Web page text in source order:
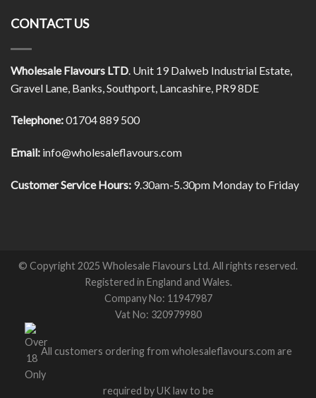
CONTACT US
Wholesale Flavours LTD . Unit 19 Dalweb Industrial Estate,
Gravel Lane, Banks, Southport, Lancashire, PR9 8DE
Telephone:01704 889 500
Email: info@wholesaleflavours.com
Customer Service Hours: 9.30am-5.30pm Monday to Friday
© Copyright 2025 Wholesale Flavours Ltd. All rights reserved.
Registered in England and Wales.
Company No: 11947987
Vat No: 320979980
All customers ordering from wholesaleflavours.com are
required by UK law to be